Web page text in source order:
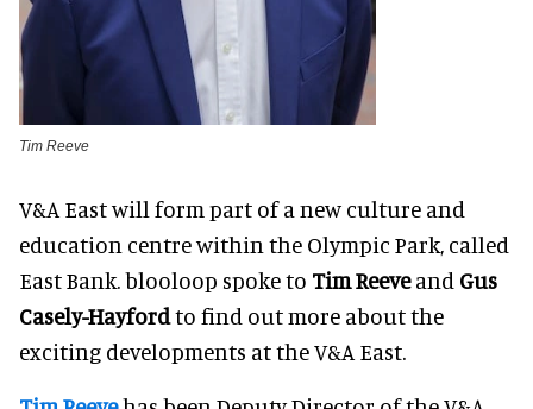
Tim Reeve
V&A East will form part of a new culture and
education centre within the Olympic Park, called
East Bank. blooloop spoke to Tim Reeveand Gus
Casely-Hayfordto find out more about the
exciting developments at the V&A East.